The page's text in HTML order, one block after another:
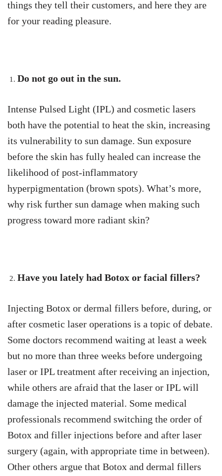
things they tell their customers, and here they are
for your reading pleasure.
Do not go out in the sun.
Intense Pulsed Light (IPL) and cosmetic lasers
both have the potential to heat the skin, increasing
its vulnerability to sun damage. Sun exposure
before the skin has fully healed can increase the
likelihood of post-inflammatory
hyperpigmentation (brown spots). What’s more,
why risk further sun damage when making such
progress toward more radiant skin?
Have you lately had Botox or facial fillers?
Injecting Botox or dermal fillers before, during, or
after cosmetic laser operations is a topic of debate.
Some doctors recommend waiting at least a week
but no more than three weeks before undergoing
laser or IPL treatment after receiving an injection,
while others are afraid that the laser or IPL will
damage the injected material. Some medical
professionals recommend switching the order of
Botox and filler injections before and after laser
surgery (again, with appropriate time in between).
Other others argue that Botox and dermal fillers